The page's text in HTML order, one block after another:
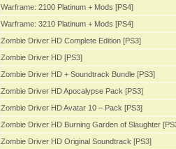
Warframe: 2100 Platinum + Mods [PS4]
Warframe: 3210 Platinum + Mods [PS4]
Zombie Driver HD Complete Edition [PS3]
Zombie Driver HD [PS3]
Zombie Driver HD + Soundtrack Bundle [PS3]
Zombie Driver HD Apocalypse Pack [PS3]
Zombie Driver HD Avatar 10 – Pack [PS3]
Zombie Driver HD Burning Garden of Slaughter
Zombie Driver HD Original Soundtrack [PS3]